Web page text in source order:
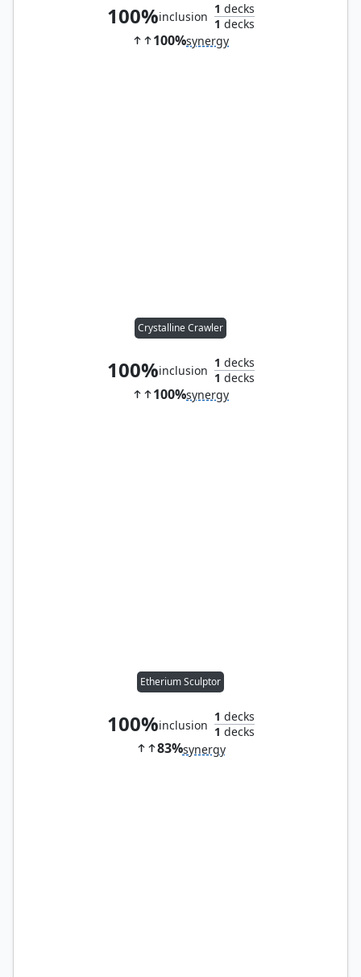
100%inclusion
1 decks
1 decks
100%synergy
Crystalline Crawler
100%inclusion
1 decks
1 decks
100%synergy
Etherium Sculptor
100%inclusion
1 decks
1 decks
83%synergy